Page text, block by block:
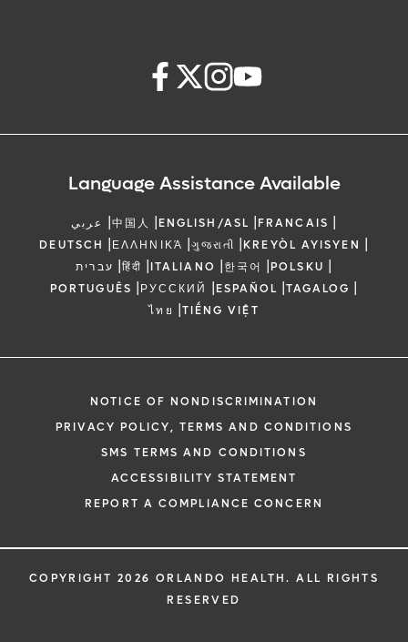
Language Assistance Available
عربي |中国人 |ENGLISH/ASL |FRANCAIS |
DEUTSCH |ΕΛΛΗΝΙΚΆ |ગુજરાતી |KREYÒL AYISYEN |
עברית |हिंदी |ITALIANO |한국어 |POLSKU |
PORTUGUÊS |РУССКИЙ |ESPAÑOL |TAGALOG |
ไทย |TIẾNG VIỆT
NOTICE OF NONDISCRIMINATION
PRIVACY POLICY, TERMS AND CONDITIONS
SMS TERMS AND CONDITIONS
ACCESSIBILITY STATEMENT
REPORT A COMPLIANCE CONCERN
COPYRIGHT 2026 ORLANDO HEALTH. ALL RIGHTS
RESERVED